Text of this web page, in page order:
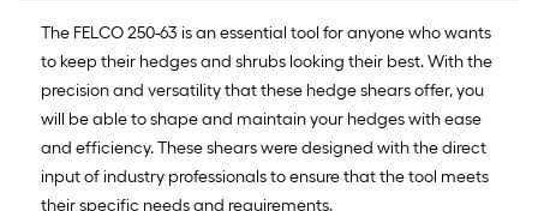
The FELCO 250-63 is an essential tool for anyone who wants
to keep their hedges and shrubs looking their best. With the
precision and versatility that these hedge shears offer, you
will be able to shape and maintain your hedges with ease
and efficiency. These shears were designed with the direct
input of industry professionals to ensure that the tool meets
their specific needs and requirements.